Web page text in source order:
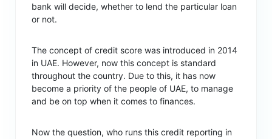
bank will decide, whether to lend the particular loan
or not.
The concept of credit score was introduced in 2014
in UAE. However, now this concept is standard
throughout the country. Due to this, it has now
become a priority of the people of UAE, to manage
and be on top when it comes to finances.
Now the question, who runs this credit reporting in